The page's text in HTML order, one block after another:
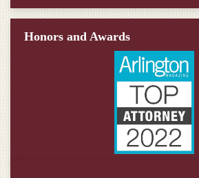
Honors and Awards